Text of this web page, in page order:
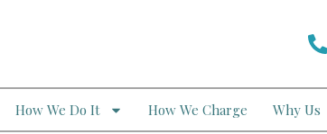
How We Do It How We Charge Why Us